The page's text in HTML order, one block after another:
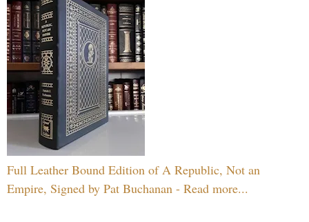
Full Leather Bound Edition of A Republic, Not an
Empire, Signed by Pat Buchanan - Read more...